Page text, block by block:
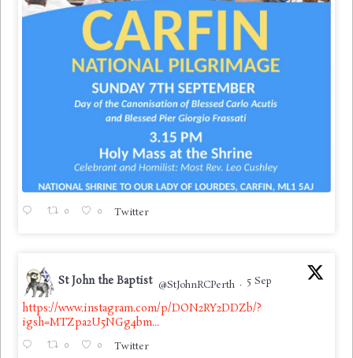
0 0 Twitter
St John the Baptist @StJohnRCPerth · 5 Sep
https://www.instagram.com/p/DON2RY2DDZb/?
igsh=MTZpa2U5NGg4bm...
0 0 Twitter